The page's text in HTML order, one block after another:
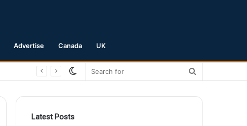
Advertise Canada UK
Switch
Latest Posts